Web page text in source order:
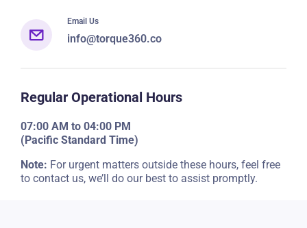
Email Us
info@torque360.co
Regular Operational Hours
07:00 AM to 04:00 PM
(Pacific Standard Time)
Note: For urgent matters outside these hours, feel free
to contact us, we’ll do our best to assist promptly.